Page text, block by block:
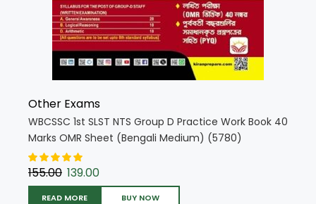
Other Exams
WBCSSC 1st SLST NTS Group D Practice Work Book 40
Marks OMR Sheet (Bengali Medium) (5780)
155.00 139.00
READ MORE BUY NOW